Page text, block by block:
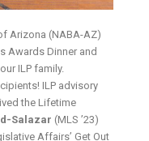
Arizona (NABA-AZ)
Awards Dinner and
ILP family.
ILP advisory
the Lifetime
Salazar (MLS ’23)
Affairs’ Get Out